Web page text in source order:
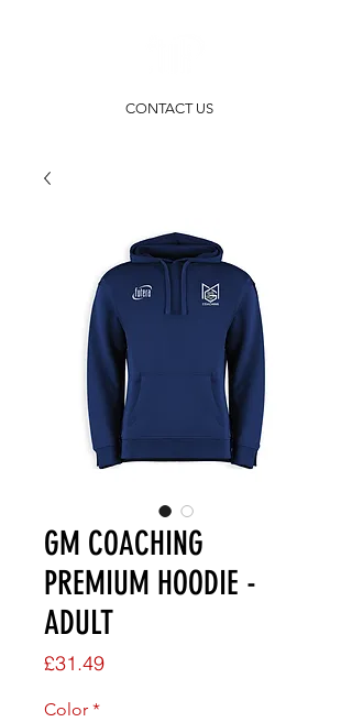
CONTACT US
GM COACHING
PREMIUM HOODIE -
ADULT
£31.49Price
Color *